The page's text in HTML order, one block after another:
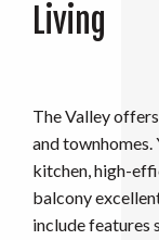
Living
The Valley
and townhomes.
kitchen, high-
balcony
include features